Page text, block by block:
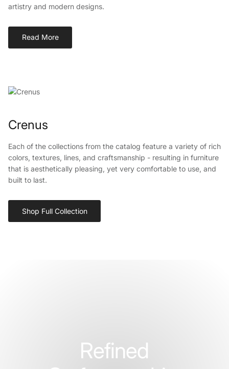
artistry and modern designs.
Read More
Crenus
Each of the collections from the catalog feature a variety of rich
colors, textures, lines, and craftsmanship - resulting in furniture
that is aesthetically pleasing, yet very comfortable to use, and
built to last.
Shop Full Collection
Refined